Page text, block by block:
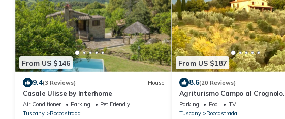
From US $146
9.4(3 Reviews) House
Casale Ulisse by Interhome
Air Conditioner Parking
Pet Friendly
Tuscany
Roccastrada
From US $187
8.6(20 Reviews)
Agriturismo Campo al Crognolo.
Parking Pool
TV
Tuscany
Roccastrada